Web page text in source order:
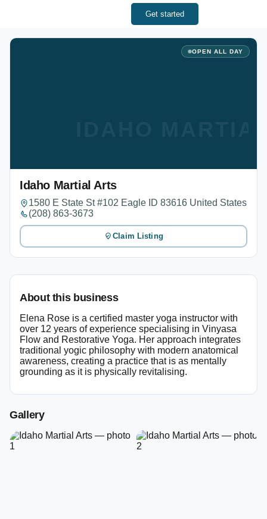
Get started
OPEN ALL DAY
Idaho Martial Arts
1580 E State St #102 Eagle ID 83616 United States
(208) 863-3673
Claim Listing
About this business
Elena Rose is a certified master yoga instructor with
over 12 years of experience specialising in Vinyasa
Flow and Restorative Yoga. Her approach integrates
traditional yogic philosophy with modern anatomical
awareness, creating a practice that is as mentally
grounding as it is physically revitalising.
Gallery